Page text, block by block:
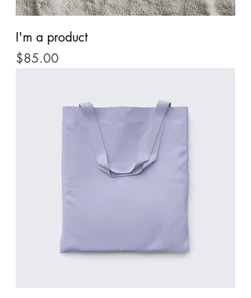
I'm a product
Price
$85.00